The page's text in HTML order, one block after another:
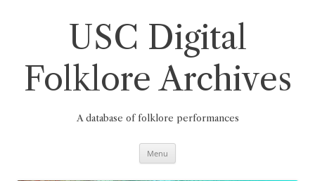
USC Digital
Folklore Archives
A database of folklore performances
Menu